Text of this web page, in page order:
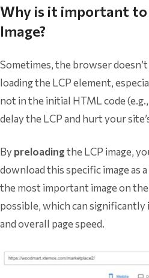
Why is it important to
Image?
Sometimes, the browser
loading the LCP element,
not in the initial HTML code (e.g.,
delay the LCP and hurt your
Bypreloadingthe LCP image,
download this specific image as
the most important image on the
possible, which can
and overall page speed.